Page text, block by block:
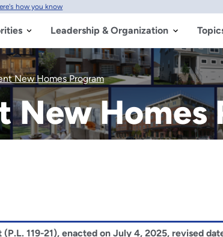
how you know
Leadership & Organization
New Homes Program
New Homes
119-21), enacted on July 4, 2025, revised